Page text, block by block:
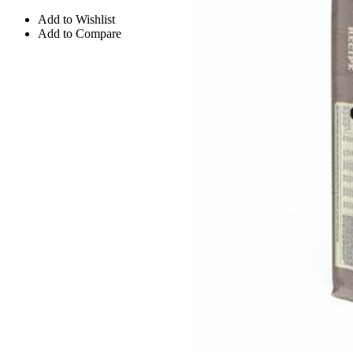
Add to Wishlist
Add to Compare